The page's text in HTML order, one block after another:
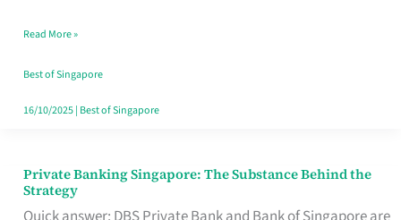
Your
Travel
Style
Read More »
Best of Singapore
16/10/2025| Best of Singapore
Private Banking Singapore: The Substance Behind the
Strategy
Private
Banking